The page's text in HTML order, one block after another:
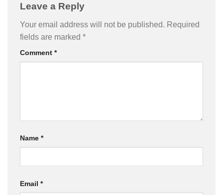
Leave a Reply
Your email address will not be published. Required
fields are marked *
Comment *
Name *
Email *